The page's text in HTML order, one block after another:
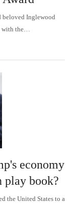
beloved Inglewood
with the…
economy
play book?
the United States to a